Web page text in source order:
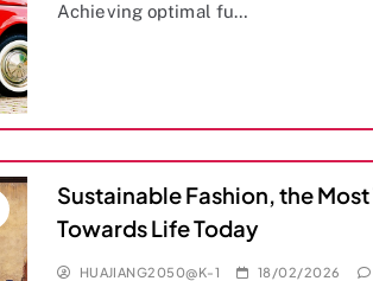
Achieving optimal fu…
Sustainable Fashion, the
Towards Life Today
HUAJIANG2050@K-1 18/02/2026